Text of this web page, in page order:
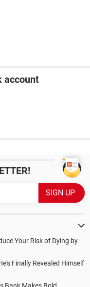
account
Your Risk of Dying by
Finally Revealed Himself